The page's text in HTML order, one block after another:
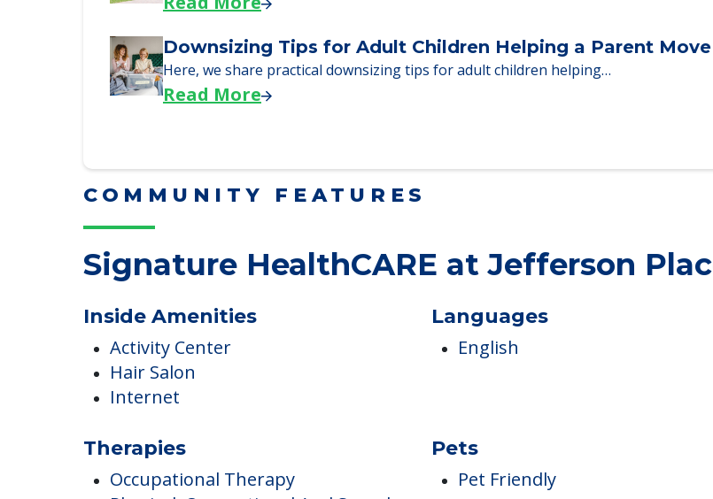
We explore how selling a home when moving to senior…
Read More
Downsizing Tips for Adult Children Helping a Parent Move
Here, we share practical downsizing tips for adult children helping…
COMMUNITY FEATURES
Signature HealthCARE at Jefferson Place
Inside Amenities
Activity Center
Hair Salon
Languages
Therapies
Pets